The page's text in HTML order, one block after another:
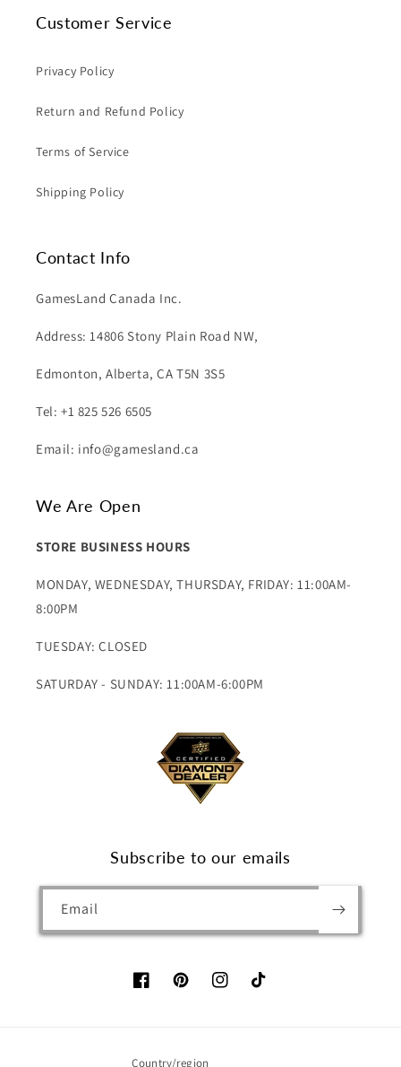
Customer Service
Privacy Policy
Return and Refund Policy
Terms of Service
Shipping Policy
Contact Info
GamesLand Canada Inc.
Address: 14806 Stony Plain Road NW,
Edmonton, Alberta, CA T5N 3S5
Tel: +1 825 526 6505
Email: info@gamesland.ca
We Are Open
STORE BUSINESS HOURS
MONDAY, WEDNESDAY, THURSDAY, FRIDAY: 11:00AM-
8:00PM
TUESDAY: CLOSED
SATURDAY - SUNDAY: 11:00AM-6:00PM
Subscribe to our emails
Email
FacebookPinterestInstagramTikTok
Country/region